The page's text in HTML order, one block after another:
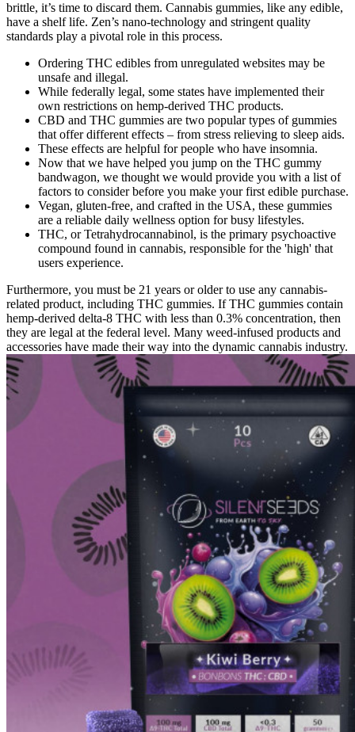
brittle, it’s time to discard them. Cannabis gummies, like any edible,
have a shelf life. Zen’s nano-technology and stringent quality
standards play a pivotal role in this process.
Ordering THC edibles from unregulated websites may be
unsafe and illegal.
While federally legal, some states have implemented their
own restrictions on hemp-derived THC products.
CBD and THC gummies are two popular types of gummies
that offer different effects – from stress relieving to sleep aids.
These effects are helpful for people who have insomnia.
Now that we have helped you jump on the THC gummy
bandwagon, we thought we would provide you with a list of
factors to consider before you make your first edible purchase.
Vegan, gluten-free, and crafted in the USA, these gummies
are a reliable daily wellness option for busy lifestyles.
THC, or Tetrahydrocannabinol, is the primary psychoactive
compound found in cannabis, responsible for the 'high' that
users experience.
Furthermore, you must be 21 years or older to use any cannabis-
related product, including THC gummies. If THC gummies contain
hemp-derived delta-8 THC with less than 0.3% concentration, then
they are legal at the federal level. Many weed-infused products and
accessories have made their way into the dynamic cannabis industry.